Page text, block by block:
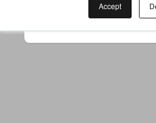
Accept
to use ad-blockers.